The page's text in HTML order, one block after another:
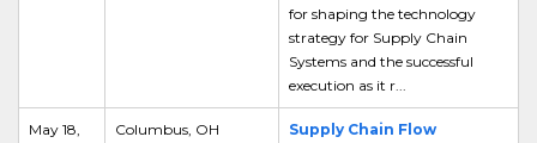
for shaping the technology
strategy for Supply Chain
Systems and the successful
execution as it r...
May 18,
Columbus, OH
Supply Chain Flow